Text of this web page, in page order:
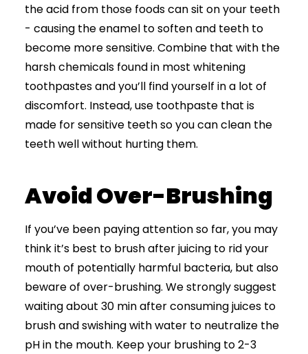
the acid from those foods can sit on your teeth
- causing the enamel to soften and teeth to
become more sensitive. Combine that with the
harsh chemicals found in most whitening
toothpastes and you’ll find yourself in a lot of
discomfort. Instead, use toothpaste that is
made for sensitive teeth so you can clean the
teeth well without hurting them.
Avoid Over-Brushing
If you’ve been paying attention so far, you may
think it’s best to brush after juicing to rid your
mouth of potentially harmful bacteria, but also
beware of over-brushing. We strongly suggest
waiting about 30 min after consuming juices to
brush and swishing with water to neutralize the
pH in the mouth. Keep your brushing to 2-3